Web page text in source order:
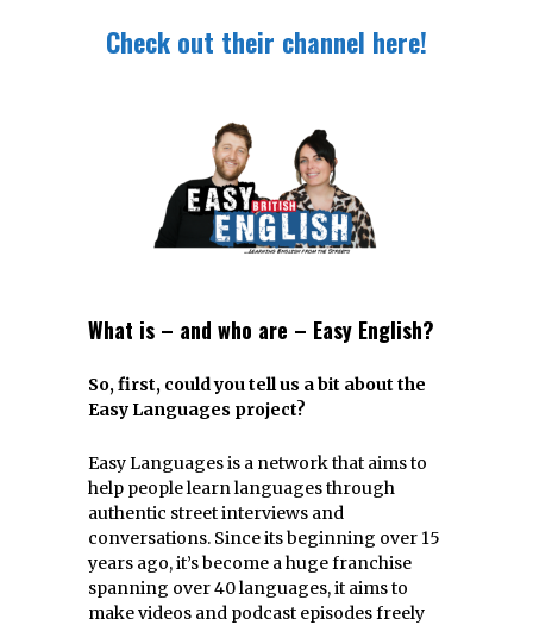
Check out their channel here!
What is – and who are – Easy English?
So, first, could you tell us a bit about the
Easy Languages project?
Easy Languages is a network that aims to
help people learn languages through
authentic street interviews and
conversations. Since its beginning over 15
years ago, it’s become a huge franchise
spanning over 40 languages, it aims to
make videos and podcast episodes freely